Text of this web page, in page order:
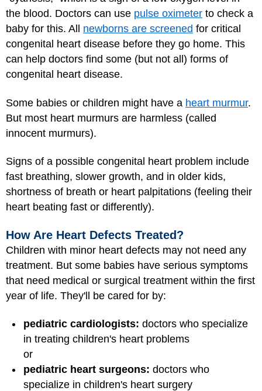
the blood. Doctors can use pulse oximeter to check a
baby for this. All newborns are screened for critical
congenital heart disease before they go home. This
can help doctors find some (but not all) forms of
congenital heart disease.
Some babies or children might have a heart murmur.
But most heart murmurs are harmless (called
innocent murmurs).
Signs of a possible congenital heart problem include
fast breathing, slower growth, and in older kids,
shortness of breath or heart palpitations (feeling their
heart beating fast or differently).
How Are Heart Defects Treated?
Children with minor heart defects may not need any
treatment. But some babies have serious symptoms
that need medical or surgical treatment within the first
year of life. They'll be cared for by:
pediatric cardiologists: doctors who specialize
in treating children's heart problems
or
pediatric heart surgeons: doctors who
specialize in children's heart surgery